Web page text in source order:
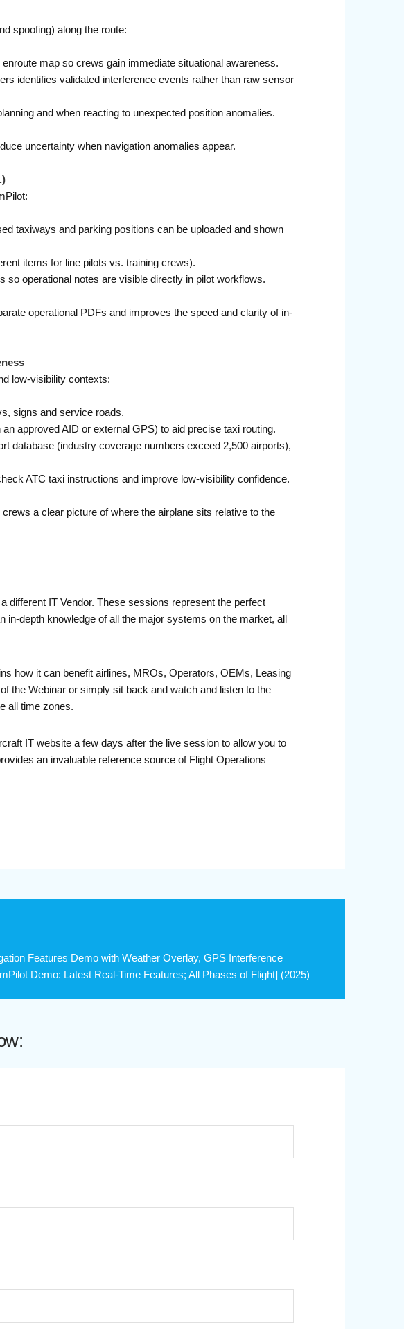
spoofing) along the route:
map so crews gain immediate situational awareness.
identifies validated interference events rather than raw sensor
and when reacting to unexpected position anomalies.
uncertainty when navigation anomalies appear.
taxiways and parking positions can be uploaded and shown
items for line pilots vs. training crews).
operational notes are visible directly in pilot workflows.
operational PDFs and improves the speed and clarity of in-
low-visibility contexts:
signs and service roads.
approved AID or external GPS) to aid precise taxi routing.
database (industry coverage numbers exceed 2,500 airports),
ATC taxi instructions and improve low-visibility confidence.
a clear picture of where the airplane sits relative to the
different IT Vendor. These sessions represent the perfect
depth knowledge of all the major systems on the market, all
how it can benefit airlines, MROs, Operators, OEMs, Leasing
the Webinar or simply sit back and watch and listen to the
all time zones.
IT website a few days after the live session to allow you to
an invaluable reference source of Flight Operations
Features Demo with Weather Overlay, GPS Interference
Demo: Latest Real-Time Features; All Phases of Flight] (2025)